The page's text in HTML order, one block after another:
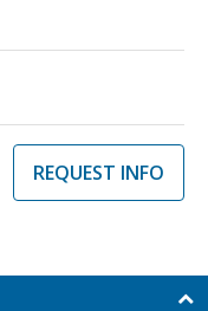
REQUEST INFO